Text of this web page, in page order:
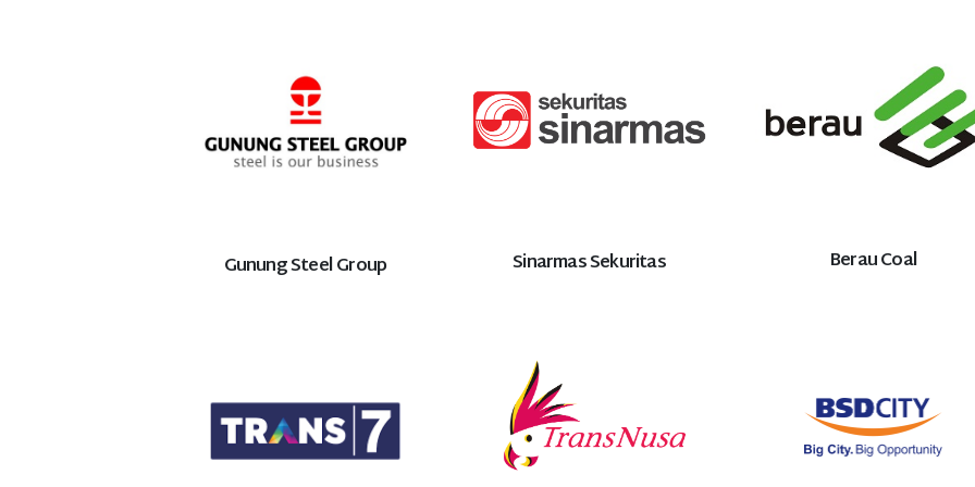
Gunung Steel Group Sinarmas Sekuritas Berau Coal